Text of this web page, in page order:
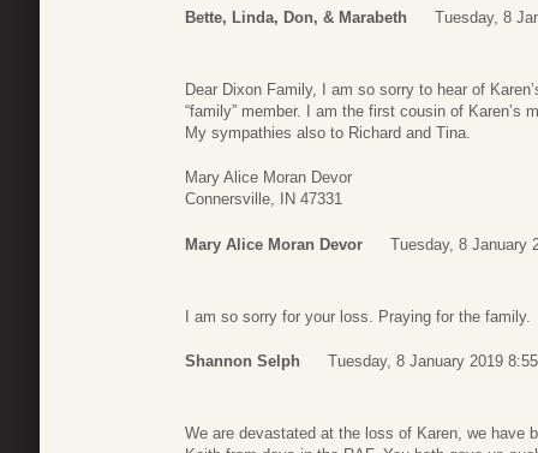
Bette, Linda, Don, & Marabeth Tuesday, 8
Dear Dixon Family, I am so sorry to hear of
“family” member. I am the first cousin of Karen’s
My sympathies also to Richard and Tina.
Mary Alice Moran Devor
Connersville, IN 47331
Mary Alice Moran Devor Tuesday, 8 January
I am so sorry for your loss. Praying for the family.
Shannon Selph Tuesday, 8 January 2019 8:55
We are devastated at the loss of Karen, we have